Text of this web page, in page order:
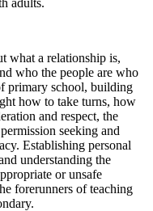
what a relationship is,
who the people are who
primary school, building
how to take turns, how
and respect, the
seeking and
Establishing personal
understanding the
or unsafe
forerunners of teaching